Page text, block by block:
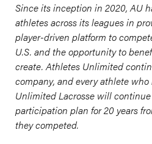
Since its inception in 2020, AU
athletes across its leagues in
player-driven platform to
U.S. and the opportunity to
create. Athletes Unlimited
company, and every athlete
Unlimited Lacrosse will
participation plan for 20 years
they competed.